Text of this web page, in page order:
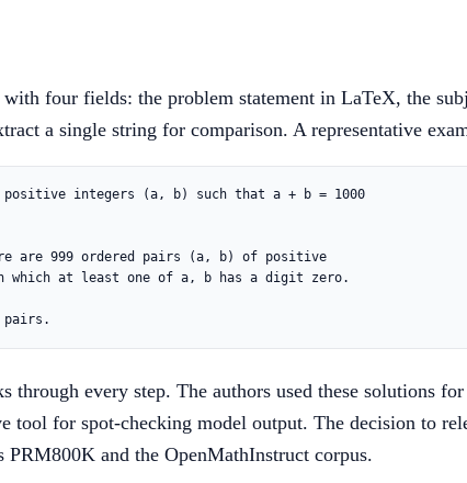
four fields: the problem statement in LaTeX, the
a single string for comparison. A representative
positive integers (a, b) such that a + b = 1000
are 999 ordered pairs (a, b) of positive
which at least one of a, b has a digit zero.
every step. The authors used these solutions
tool for spot-checking model output. The decision to
PRM800K and the OpenMathInstruct corpus.